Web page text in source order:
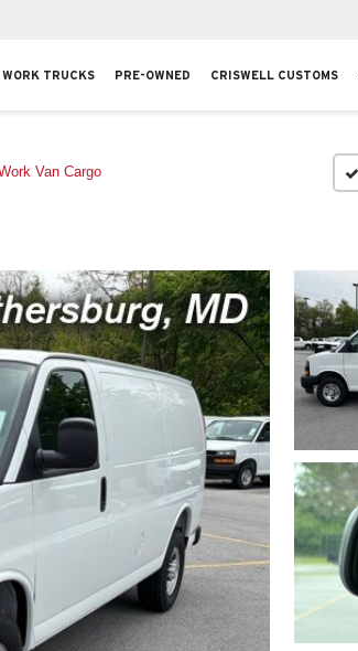
WORK TRUCKS PRE-OWNED CRISWELL CUSTOMS
Van Cargo